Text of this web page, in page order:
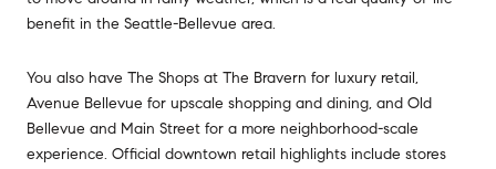
benefit in the Seattle-Bellevue area.
You also have The Shops at The Bravern for luxury retail,
Avenue Bellevue for upscale shopping and dining, and Old
Bellevue and Main Street for a more neighborhood-scale
experience. Official downtown retail highlights include stores